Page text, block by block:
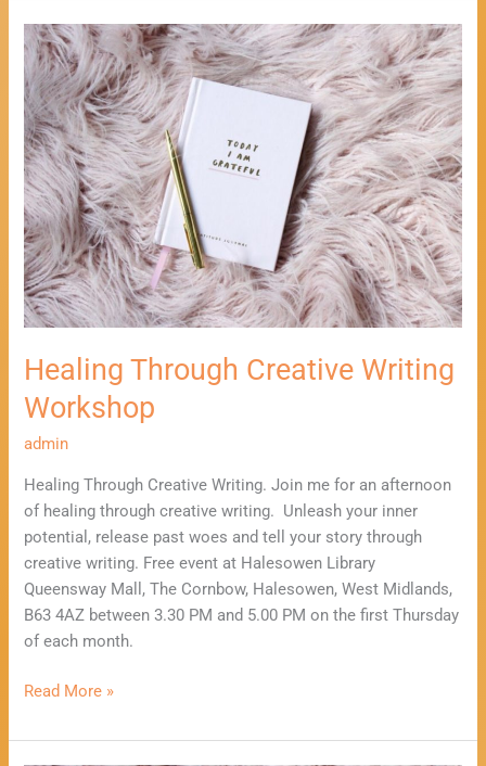
Healing Through Creative Writing
Workshop
admin
Healing Through Creative Writing. Join me for an afternoon
of healing through creative writing. Unleash your inner
potential, release past woes and tell your story through
creative writing. Free event at Halesowen Library
Queensway Mall, The Cornbow, Halesowen, West Midlands,
B63 4AZ between 3.30 PM and 5.00 PM on the first Thursday
of each month.
Healing
Through
Creative
Writing
Workshop
Read More »